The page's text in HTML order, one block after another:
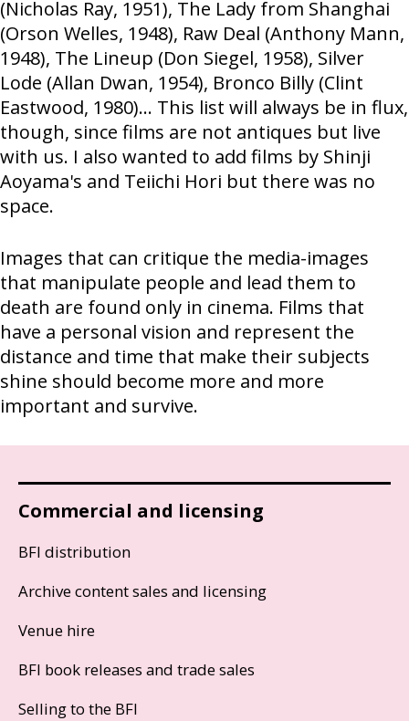
(Nicholas Ray, 1951), The Lady from Shanghai
(Orson Welles, 1948), Raw Deal (Anthony Mann,
1948), The Lineup (Don Siegel, 1958), Silver
Lode (Allan Dwan, 1954), Bronco Billy (Clint
Eastwood, 1980)… This list will always be in flux,
though, since films are not antiques but live
with us. I also wanted to add films by Shinji
Aoyama's and Teiichi Hori but there was no
space.
Images that can critique the media-images
that manipulate people and lead them to
death are found only in cinema. Films that
have a personal vision and represent the
distance and time that make their subjects
shine should become more and more
important and survive.
Commercial and licensing
BFI distribution
Archive content sales and licensing
Venue hire
BFI book releases and trade sales
Selling to the BFI